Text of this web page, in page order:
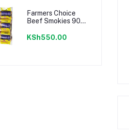
Farmers Choice
Beef Smokies 900g
KSh550.00